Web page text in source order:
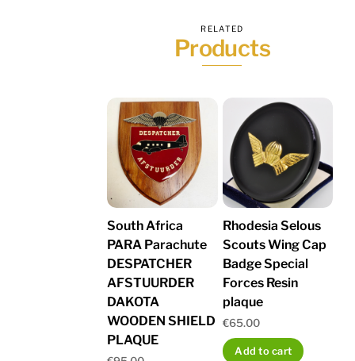
RELATED
Products
South Africa
PARA Parachute
DESPATCHER
AFSTUURDER
DAKOTA
WOODEN SHIELD
PLAQUE
Rhodesia Selous
Scouts Wing Cap
Badge Special
Forces Resin
plaque
€65.00
Add to cart